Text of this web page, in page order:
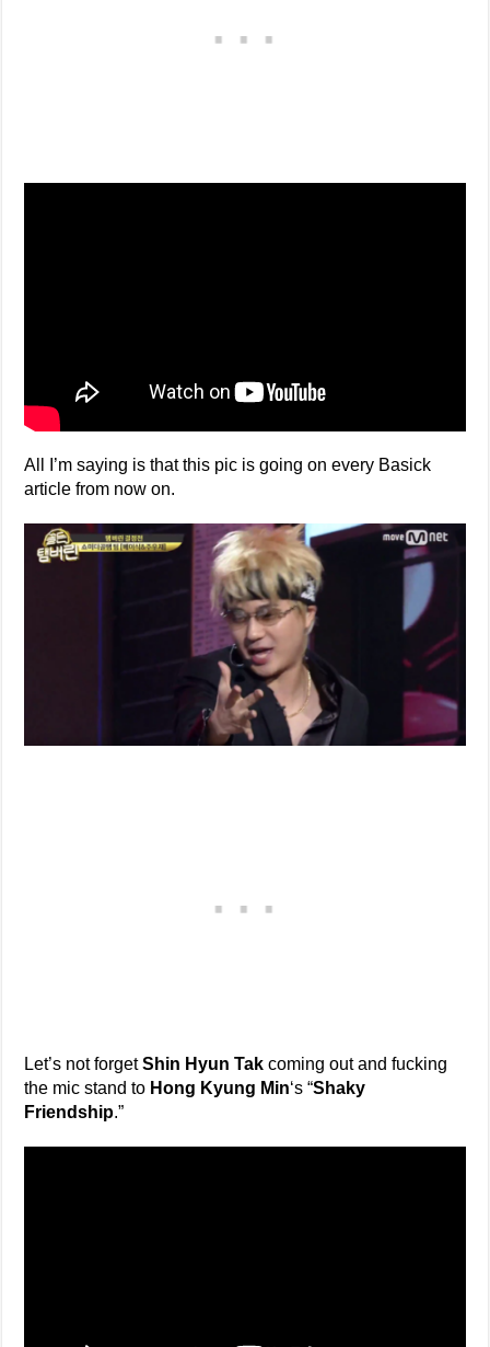
All I’m saying is that this pic is going on every Basick
article from now on.
Let’s not forgetShin Hyun Tak coming out and fucking
the mic stand to Hong Kyung Min‘s “Shaky
Friendship.”